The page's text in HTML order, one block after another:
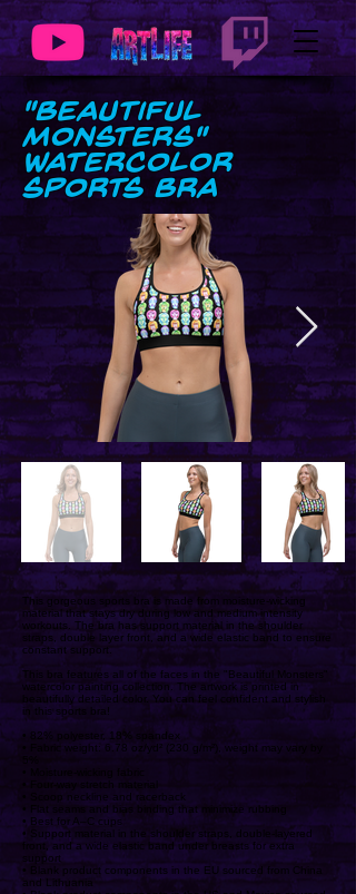
"Beautiful
Monsters"
Watercolor
Sports Bra
This gorgeous sports bra is made from moisture-wicking
material that stays dry during low and medium intensity
workouts. The bra has support material in the shoulder
straps, double layer front, and a wide elastic band to ensure
constant support.
This bra features all of the faces in the "Beautiful Monsters"
watercolor painting collection. The artwork is printed in
beautifully detailed color. You can feel confident and stylish
in this sports bra!
• 82% polyester, 18% spandex
• Fabric weight: 6.78 oz/yd² (230 g/m²), weight may vary by
• Four-way stretch material
• Scoop neckline and racerback
• Flat seams and bias binding that minimize rubbing
• Best for A–C cups
• Support material in the shoulder straps, double-layered
front, and a wide elastic band under breasts for extra
support
• Blank product components in the EU sourced from China
and Lithuania